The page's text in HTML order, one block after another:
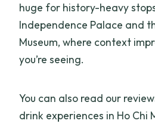
huge for history-heavy
Independence Palace and
Museum, where context
you’re seeing.
You can also read our
drink experiences in Ho Chi